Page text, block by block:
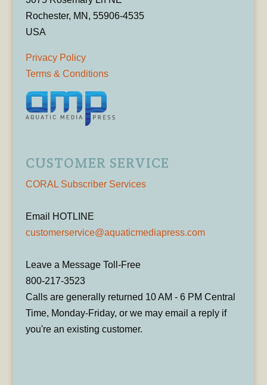
Rochester, MN, 55906-4535
USA
Privacy Policy
Terms & Conditions
CUSTOMER SERVICE
CORAL Subscriber Services
Email HOTLINE
customerservice@aquaticmediapress.com
Leave a Message Toll-Free
800-217-3523
Calls are generally returned 10 AM - 6 PM Central
Time, Monday-Friday, or we may email a reply if
you're an existing customer.